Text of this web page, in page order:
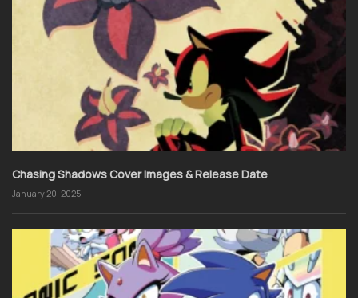
Chasing Shadows Cover Images & Release Date
January 20, 2025